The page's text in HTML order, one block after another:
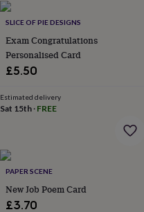
flowers
tied
flowersRosesBirthday
flowersWedding
flowersFlowers
£35Flowers
under
flower
&
confectionery
&
gift
SLICE OF PIE DESIGNS
Exam Congratulations
Personalised Card
£5.50
Estimated delivery
Sat 15th · FREE
PAPER SCENE
New Job Poem Card
£3.70